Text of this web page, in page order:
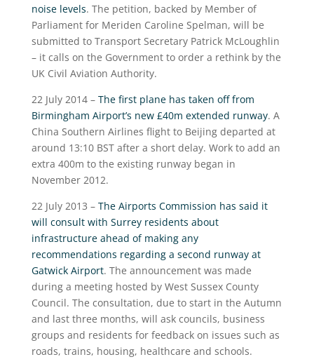
noise levels. The petition, backed by Member of
Parliament for Meriden Caroline Spelman, will be
submitted to Transport Secretary Patrick McLoughlin
– it calls on the Government to order a rethink by the
UK Civil Aviation Authority.
22 July 2014 – The first plane has taken off from
Birmingham Airport’s new £40m extended runway. A
China Southern Airlines flight to Beijing departed at
around 13:10 BST after a short delay. Work to add an
extra 400m to the existing runway began in
November 2012.
22 July 2013 – The Airports Commission has said it
will consult with Surrey residents about
infrastructure ahead of making any
recommendations regarding a second runway at
Gatwick Airport. The announcement was made
during a meeting hosted by West Sussex County
Council. The consultation, due to start in the Autumn
and last three months, will ask councils, business
groups and residents for feedback on issues such as
roads, trains, housing, healthcare and schools.